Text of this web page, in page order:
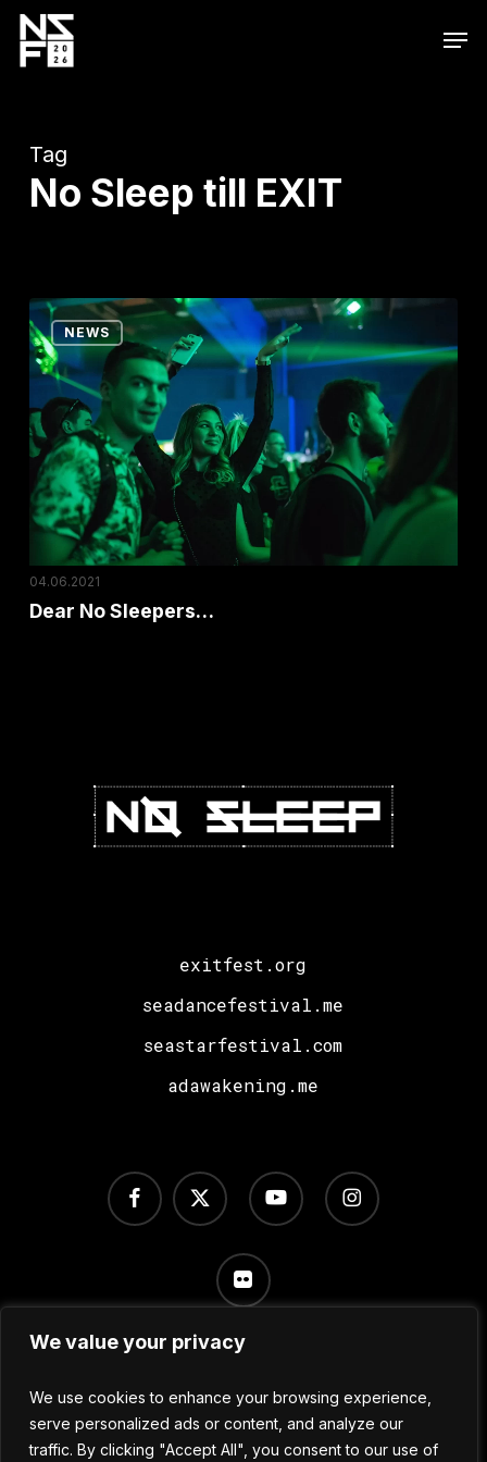
We value your privacy
We use cookies to enhance your browsing experience,
serve personalized ads or content, and analyze our
traffic. By clicking "Accept All", you consent to our use of
Skip
Tag
No Sleep till EXIT
Dear
No
Sleepers…
NEWS
04.06.2021
Dear No Sleepers…
exitfest.org
seadancefestival.me
seastarfestival.com
adawakening.me
x-
twitter
facebook youtube instagram
flickr
Terms of Use Privacy Policy / Cookie Settings